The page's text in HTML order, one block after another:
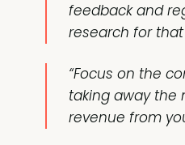
feedback and
research for that
“Focus on the
taking away the
revenue from